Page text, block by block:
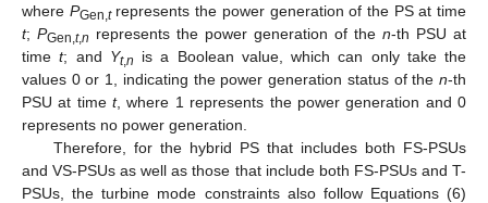
where PGen,trepresents the power generation of the PS at time
t; PGen,t,n represents the power generation of the n-th PSU at
timet; and Yt,n
is a Boolean value, which can only take the
values 0 or 1, indicating the power generation status of the n-th
PSU at timet, where 1 represents the power generation and 0
represents no power generation.
Therefore, for the hybrid PS that includes both FS-PSUs
and VS-PSUs as well as those that include both FS-PSUs and T-
PSUs, the turbine mode constraints also follow Equations (6)